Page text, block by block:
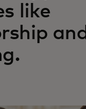
like
and